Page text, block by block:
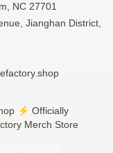
NC 27701
Jianghan District,
⚡️ Officially
Merch Store